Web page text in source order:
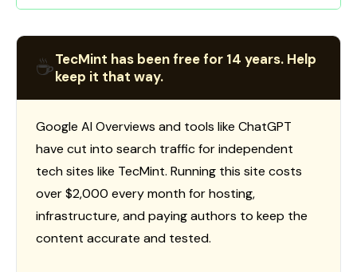
☕TecMint has been free for 14 years. Help
keep it that way.
Google AI Overviews and tools like ChatGPT
have cut into search traffic for independent
tech sites like TecMint. Running this site costs
over $2,000 every month for hosting,
infrastructure, and paying authors to keep the
content accurate and tested.